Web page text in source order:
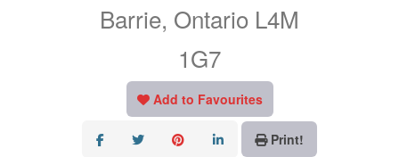
Barrie, Ontario L4M
1G7
Add to Favourites
Print!